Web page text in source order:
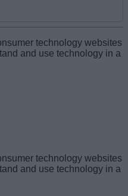
comments...
technology websites
and use technology in a
technology websites
and use technology in a